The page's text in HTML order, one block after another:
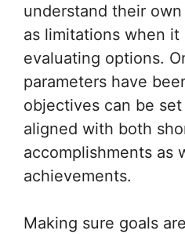
understand their
as limitations when it
evaluating options.
parameters have
objectives can be
aligned with both
accomplishments as
achievements.
Making sure goals